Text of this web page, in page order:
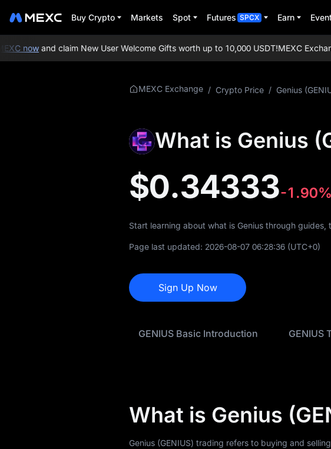
Buy Crypto Markets Spot Futures SPCX Earn
nowand claim New User Welcome Gifts worth up to 10,000 USDT!MEXC
MEXC Exchange / Crypto Price / Genius
What is Genius
$0.34333-1.90%
Start learning about what is Genius through
Page last updated: 2026-08-07 06:28:36 (UTC+0)
Sign Up Now
GENIUS Basic Introduction GENIUS
What is Genius
Genius (GENIUS) trading refers to buying and